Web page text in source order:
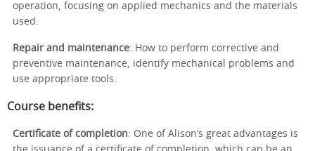
operation, focusing on applied mechanics and the materials
used.
Repair and maintenance: How to perform corrective and
preventive maintenance, identify mechanical problems and
use appropriate tools.
Course benefits:
Certificate of completion: One of Alison’s great advantages is